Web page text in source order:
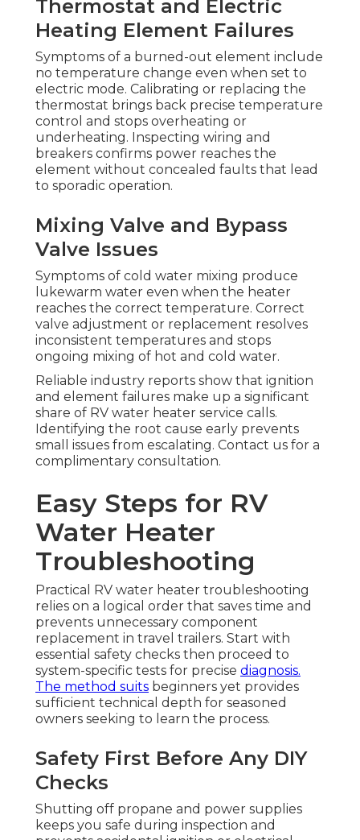
Thermostat and Electric
Heating Element Failures
Symptoms of a burned-out element include
no temperature change even when set to
electric mode. Calibrating or replacing the
thermostat brings back precise temperature
control and stops overheating or
underheating. Inspecting wiring and
breakers confirms power reaches the
element without concealed faults that lead
to sporadic operation.
Mixing Valve and Bypass
Valve Issues
Symptoms of cold water mixing produce
lukewarm water even when the heater
reaches the correct temperature. Correct
valve adjustment or replacement resolves
inconsistent temperatures and stops
ongoing mixing of hot and cold water.
Reliable industry reports show that ignition
and element failures make up a significant
share of RV water heater service calls.
Identifying the root cause early prevents
small issues from escalating. Contact us for a
complimentary consultation.
Easy Steps for RV
Water Heater
Troubleshooting
Practical RV water heater troubleshooting
relies on a logical order that saves time and
prevents unnecessary component
replacement in travel trailers. Start with
essential safety checks then proceed to
system-specific tests for precise diagnosis.
The method suits beginners yet provides
sufficient technical depth for seasoned
owners seeking to learn the process.
Safety First Before Any DIY
Checks
Shutting off propane and power supplies
keeps you safe during inspection and